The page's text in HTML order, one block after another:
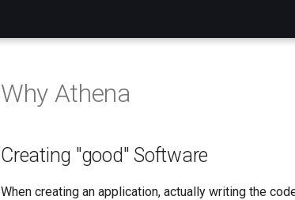
Why Athena
Creating "good" Software
When creating an application, actually writing the